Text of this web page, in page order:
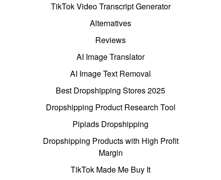
TikTok Video Transcript Generator
Alternatives
Reviews
AI Image Translator
AI Image Text Removal
Best Dropshipping Stores 2025
Dropshipping Product Research Tool
Pipiads Dropshipping
Dropshipping Products with High Profit
Margin
TikTok Made Me Buy It